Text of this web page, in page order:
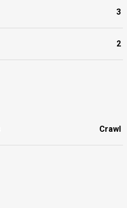
3
2
Crawl